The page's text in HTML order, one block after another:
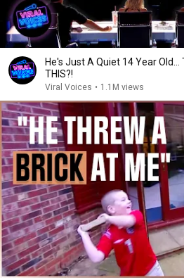
He's Just A Quiet 14 Year Old...
THIS?!
Viral Voices • 1.1M views